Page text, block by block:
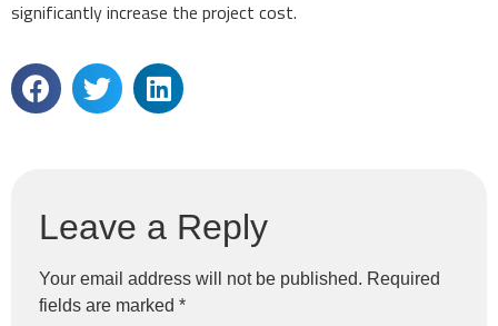
significantly increase the project cost.
Leave a Reply
Your email address will not be published. Required
fields are marked *